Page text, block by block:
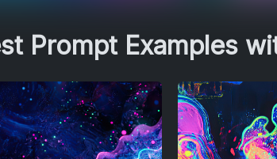
Prompt Examples